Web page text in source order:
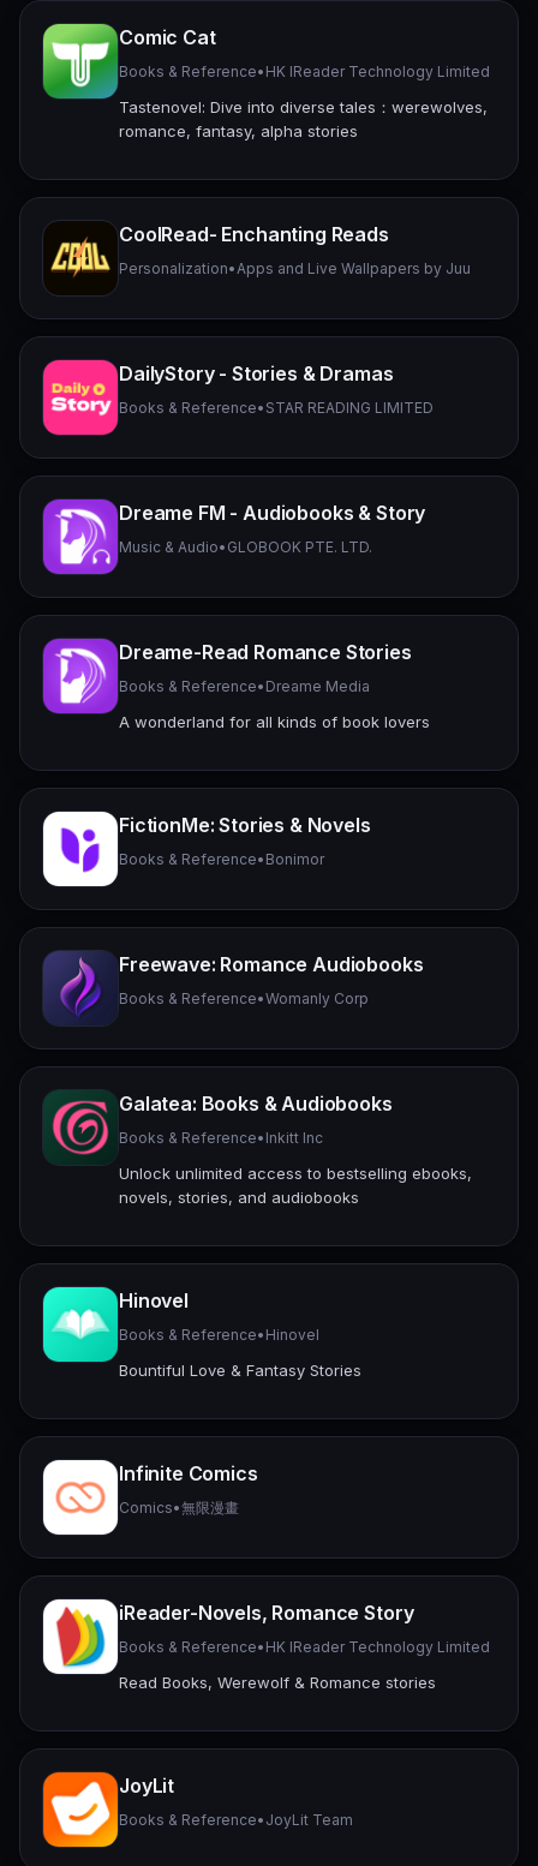
Comic Cat
Books & Reference• HK IReader Technology Limited
Tastenovel: Dive into diverse tales：werewolves,
romance, fantasy, alpha stories
CoolRead- Enchanting Reads
Personalization• Apps and Live Wallpapers by Juu
DailyStory - Stories & Dramas
Books & Reference• STAR READING LIMITED
Dreame FM - Audiobooks & Story
Music & Audio• GLOBOOK PTE. LTD.
Dreame-Read Romance Stories
Books & Reference• Dreame Media
A wonderland for all kinds of book lovers
FictionMe: Stories & Novels
Books & Reference• Bonimor
Freewave: Romance Audiobooks
Books & Reference•Womanly Corp
Galatea: Books & Audiobooks
Books & Reference• Inkitt Inc
Unlock unlimited access to bestselling ebooks,
novels, stories, and audiobooks
Hinovel
Books & Reference• Hinovel
Bountiful Love & Fantasy Stories
Infinite Comics
Comics•無限漫畫
iReader-Novels, Romance Story
Books & Reference• HK IReader Technology Limited
Read Books, Werewolf & Romance stories
JoyLit
Books & Reference• JoyLit Team